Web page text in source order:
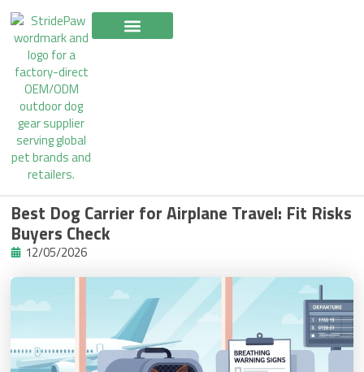
Skip
to
content
Best Dog Carrier for Airplane Travel: Fit Risks
Buyers Check
12/05/2026